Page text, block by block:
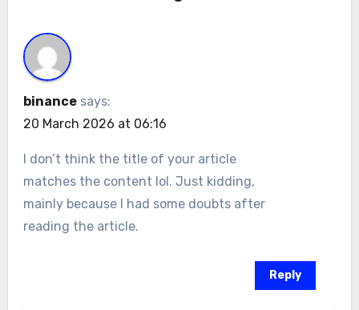
binance says:
20 March 2026 at 06:16
I don’t think the title of your article
matches the content lol. Just kidding,
mainly because I had some doubts after
reading the article.
Reply